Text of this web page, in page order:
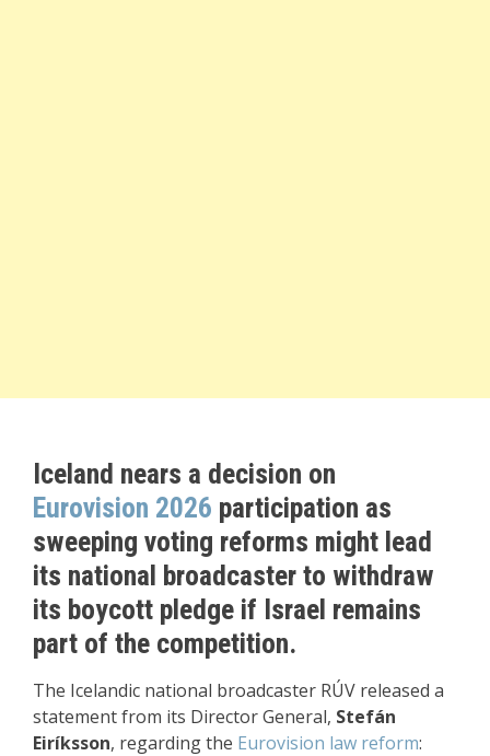
Iceland nears a decision on
Eurovision 2026 participation as
sweeping voting reforms might lead
its national broadcaster to withdraw
its boycott pledge if Israel remains
part of the competition.
The Icelandic national broadcaster RÚV released a
statement from its Director General, Stefán
Eiríksson, regarding the Eurovision law reform: